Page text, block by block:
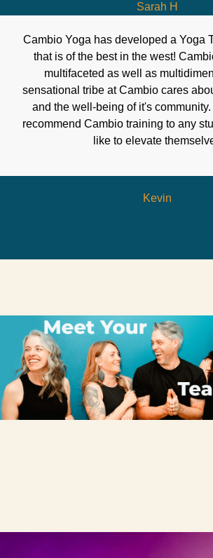
Sarah H
Cambio Yoga has developed a Yoga
that is of the best in the west!
multifaceted as well as
sensational tribe at Cambio cares
and the well-being of it's
recommend Cambio training to any
like to elevate
Kevin